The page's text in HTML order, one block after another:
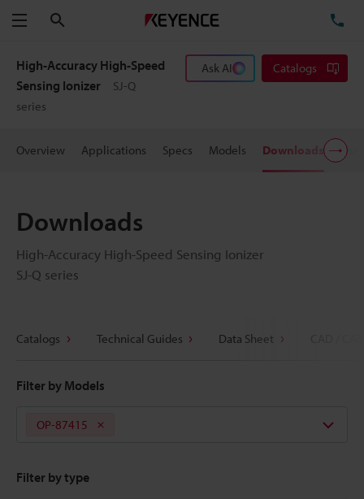
Menu
High-Accuracy High-Speed
Sensing Ionizer
SJ-Q
series
Ask AI Catalogs
Overview Applications Specs Models Downloads
Downloads
High-Accuracy High-Speed Sensing Ionizer
SJ-Q series
Catalogs Technical Guides Data Sheet
Filter by Models
OP-87415
Filter by type